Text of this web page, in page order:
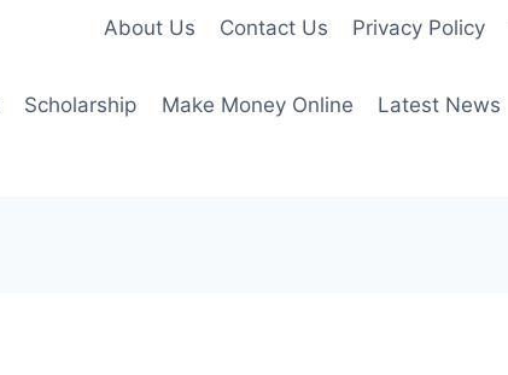
About Us Contact Us Privacy Policy
Scholarship Make Money Online Latest News